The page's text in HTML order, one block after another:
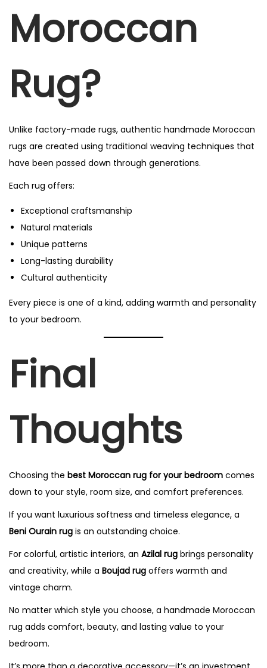
Moroccan
Rug?
Unlike factory-made rugs, authentic handmade Moroccan
rugs are created using traditional weaving techniques that
have been passed down through generations.
Each rug offers:
Exceptional craftsmanship
Natural materials
Unique patterns
Long-lasting durability
Cultural authenticity
Every piece is one of a kind, adding warmth and personality
to your bedroom.
Final
Thoughts
Choosing the best Moroccan rug for your bedroom comes
down to your style, room size, and comfort preferences.
If you want luxurious softness and timeless elegance, a
Beni Ourain rug is an outstanding choice.
For colorful, artistic interiors, an Azilal rug brings personality
and creativity, while a Boujad rug offers warmth and
vintage charm.
No matter which style you choose, a handmade Moroccan
rug adds comfort, beauty, and lasting value to your
bedroom.